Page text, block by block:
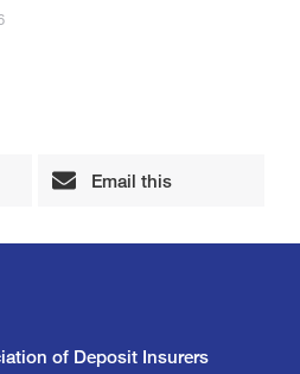
Email this
of Deposit Insurers